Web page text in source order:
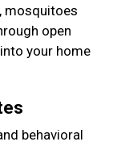
mosquitoes
open
your home
behavioral